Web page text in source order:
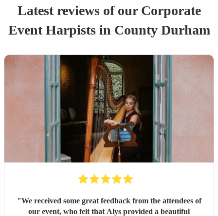
Latest reviews of our Corporate
EventHarpistsin County Durham
"We received some great feedback from the attendees of
our event, who felt that Alys provided a beautiful